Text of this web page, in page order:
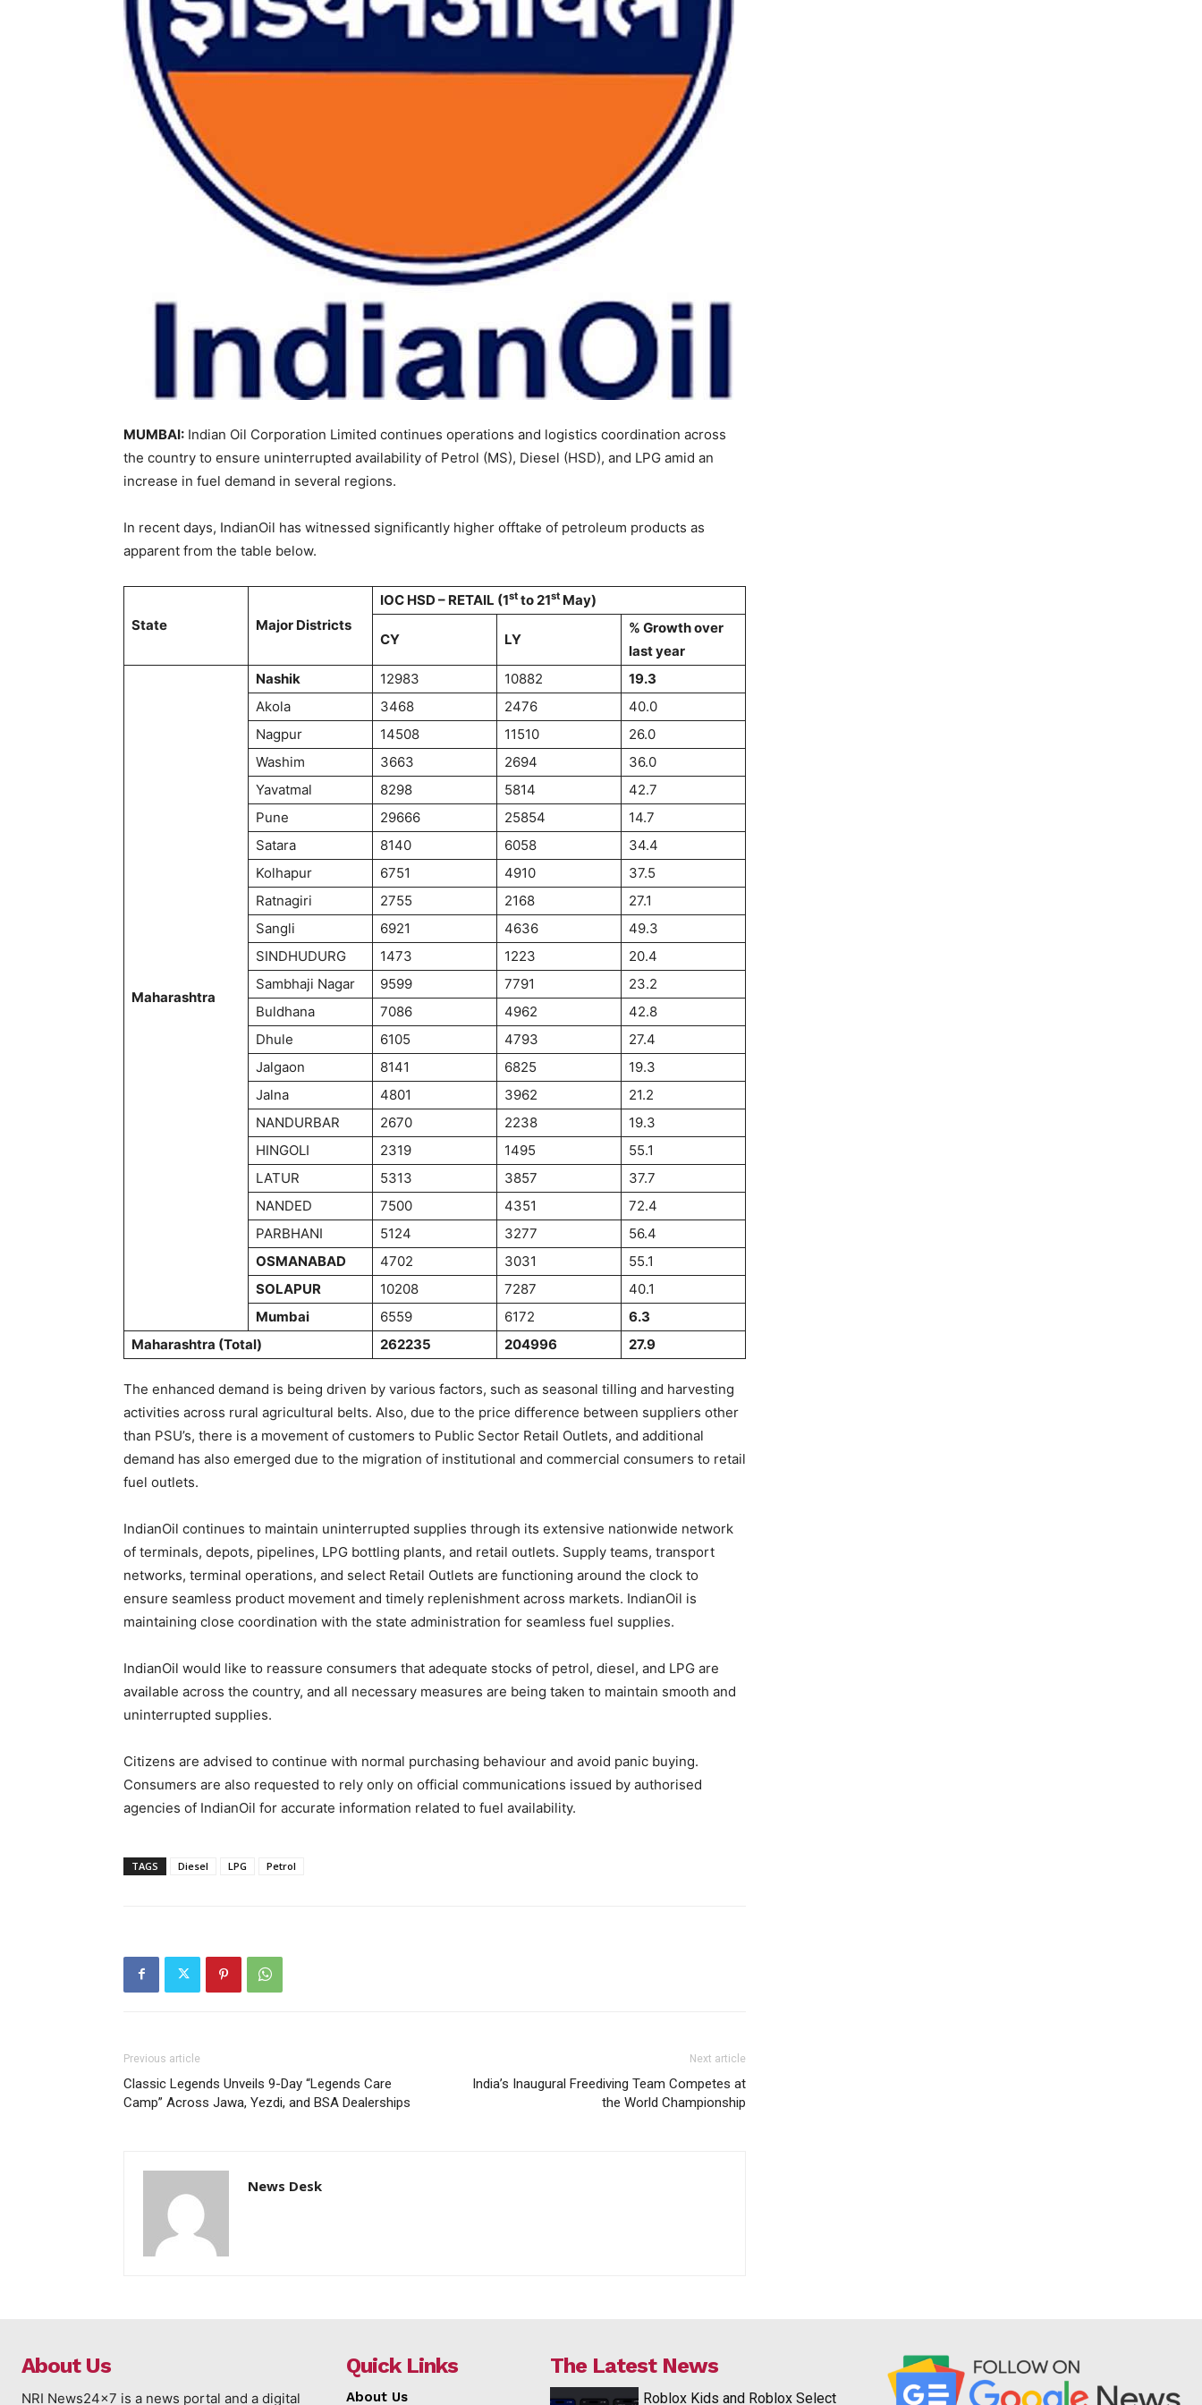
MUMBAI: Indian Oil Corporation Limited continues operations and logistics coordination across
the country to ensure uninterrupted availability of Petrol (MS), Diesel (HSD), and LPG amid an
increase in fuel demand in several regions.
In recent days, IndianOil has witnessed significantly higher offtake of petroleum products as
apparent from the table below.
State Major Districts
IOC HSD – RETAIL (1st to 21st May)
CY LY
% Growth over
last year
Maharashtra
Nashik 12983 10882
19.3
Akola
3468 2476
40.0
Nagpur
14508 11510
26.0
Washim
3663 2694
36.0
Yavatmal
8298 5814
42.7
Pune
29666 25854
14.7
Satara
8140 6058
34.4
Kolhapur
6751 4910
37.5
Ratnagiri
2755 2168
27.1
Sangli
6921 4636
49.3
SINDHUDURG
1473 1223
20.4
Sambhaji Nagar
9599 7791
23.2
Buldhana
7086 4962
42.8
Dhule
6105 4793
27.4
Jalgaon
8141 6825
19.3
Jalna
4801 3962
21.2
NANDURBAR
2670 2238
19.3
HINGOLI
2319 1495
55.1
LATUR
5313 3857
37.7
NANDED
7500 4351
72.4
PARBHANI
5124 3277
56.4
OSMANABAD
4702 3031
55.1
SOLAPUR
10208 7287
40.1
Mumbai
6559 6172
6.3
Maharashtra (Total)
262235 204996 27.9
The enhanced demand is being driven by various factors, such as seasonal tilling and harvesting
activities across rural agricultural belts. Also, due to the price difference between suppliers other
than PSU’s, there is a movement of customers to Public Sector Retail Outlets, and additional
demand has also emerged due to the migration of institutional and commercial consumers to retail
fuel outlets.
IndianOil continues to maintain uninterrupted supplies through its extensive nationwide network
of terminals, depots, pipelines, LPG bottling plants, and retail outlets. Supply teams, transport
networks, terminal operations, and select Retail Outlets are functioning around the clock to
ensure seamless product movement and timely replenishment across markets. IndianOil is
maintaining close coordination with the state administration for seamless fuel supplies.
IndianOil would like to reassure consumers that adequate stocks of petrol, diesel, and LPG are
available across the country, and all necessary measures are being taken to maintain smooth and
uninterrupted supplies.
Citizens are advised to continue with normal purchasing behaviour and avoid panic buying.
Consumers are also requested to rely only on official communications issued by authorised
agencies of IndianOil for accurate information related to fuel availability.
TAGS Diesel LPG Petrol
Previous article
Classic Legends Unveils 9-Day “Legends Care
Camp” Across Jawa, Yezdi, and BSA Dealerships
Next article
India’s Inaugural Freediving Team Competes at
the World Championship
News Desk
About Us
NRI News24x7 is a news portal and a digital
Quick Links
About Us
The Latest News
Roblox Kids and Roblox Select